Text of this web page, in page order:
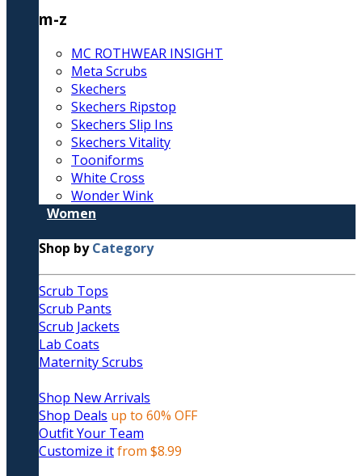
m-z
MC ROTHWEAR INSIGHT
Meta Scrubs
Skechers
Skechers Ripstop
Skechers Slip Ins
Skechers Vitality
Tooniforms
White Cross
Wonder Wink
Women
Shop byCategory
Scrub Tops
Scrub Pants
Scrub Jackets
Lab Coats
Maternity Scrubs
Shop New Arrivals
Shop Deals up to 60% OFF
Outfit Your Team
Customize itfrom $8.99